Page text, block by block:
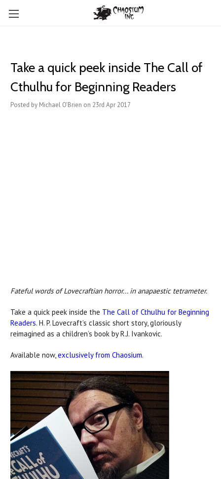
Take a quick peek inside The Call of
Cthulhu for Beginning Readers
Posted by Michael O'Brien on 23rd Apr 2017
Fateful words of Lovecraftian horror... in anapaestic tetrameter.
Take a quick peek inside the The Call of Cthulhu for Beginning
Readers. H. P. Lovecraft’s classic short story, gloriously
reimagined as a children’s book by R.J. Ivankovic.
Available now,exclusively from Chaosium.